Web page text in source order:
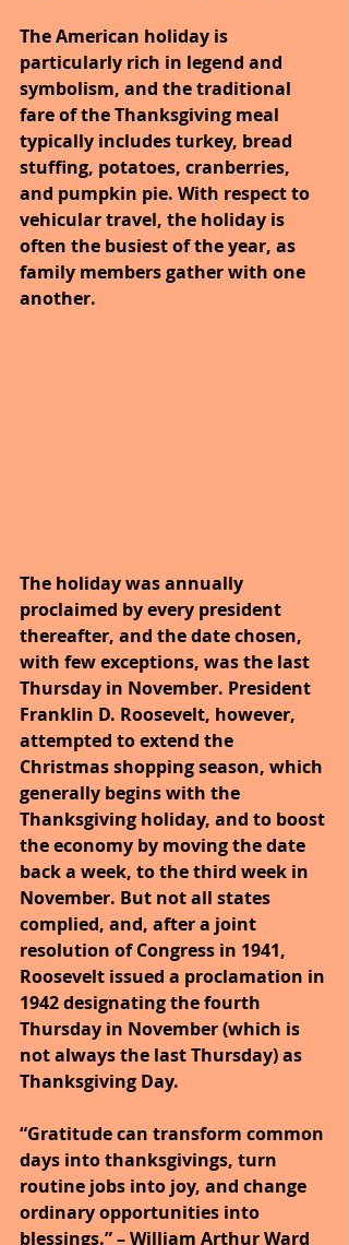
The American holiday is
particularly rich in legend and
symbolism, and the traditional
fare of the Thanksgiving meal
typically includes turkey, bread
stuffing, potatoes, cranberries,
and pumpkin pie. With respect to
vehicular travel, the holiday is
often the busiest of the year, as
family members gather with one
another.
The holiday was annually
proclaimed by every president
thereafter, and the date chosen,
with few exceptions, was the last
Thursday in November. President
Franklin D. Roosevelt, however,
attempted to extend the
Christmas shopping season, which
generally begins with the
Thanksgiving holiday, and to boost
the economy by moving the date
back a week, to the third week in
November. But not all states
complied, and, after a joint
resolution of Congress in 1941,
Roosevelt issued a proclamation in
1942 designating the fourth
Thursday in November (which is
not always the last Thursday) as
Thanksgiving Day.
“Gratitude can transform common
days into thanksgivings, turn
routine jobs into joy, and change
ordinary opportunities into
blessings.” – William Arthur Ward